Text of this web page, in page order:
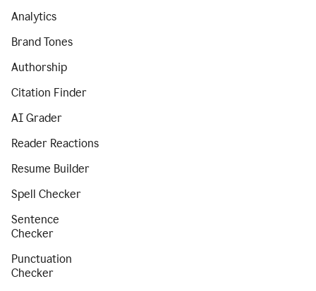
Analytics
Brand Tones
Authorship
Citation Finder
AI Grader
Reader Reactions
Resume Builder
Spell Checker
Sentence
Checker
Punctuation
Checker